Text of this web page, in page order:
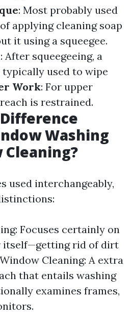
: Most probably used
applying cleaning soap
it using a squeegee.
: After squeegeeing, a
used to wipe
Work: For upper
is restrained.
Washing
Cleaning?
used interchangeably,
Focuses certainly on
itself—getting rid of dirt
Cleaning: A extra
that entails washing
examines frames,